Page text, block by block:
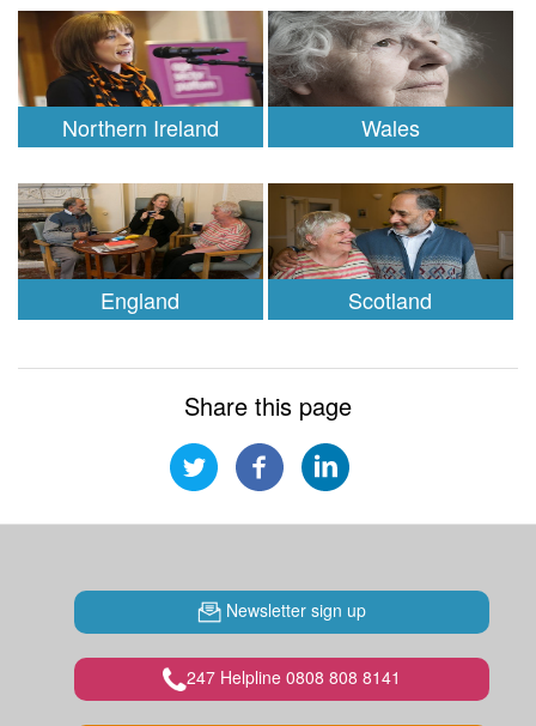
Wales
Northern Ireland
England Scotland
Share this page
Newsletter sign up
247 Helpline 0808 808 8141